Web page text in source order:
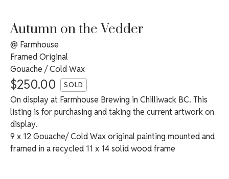
Autumn on the Vedder
@ Farmhouse
Framed Original
Gouache / Cold Wax
$250.00 SOLD
On display at Farmhouse Brewing in Chilliwack BC. This
listing is for purchasing and taking the current artwork on
display.
9 x 12 Gouache/ Cold Wax original painting mounted and
framed in a recycled 11 x 14 solid wood frame